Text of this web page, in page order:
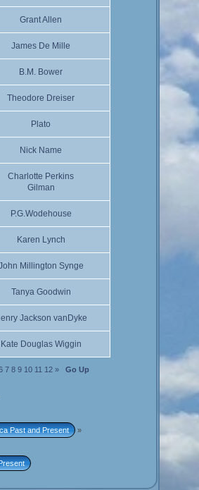
Grant Allen
James De Mille
B.M. Bower
Theodore Dreiser
Plato
Nick Name
Charlotte Perkins
Gilman
P.G.Wodehouse
Karen Lynch
Millington Synge
Tanya Goodwin
Jackson vanDyke
Kate Douglas Wiggin
7 8 9 10 11 12 » Go Up
Past and Present »